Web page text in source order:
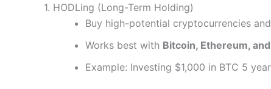
1. HODLing (Long-Term Holding)
Buy high-potential cryptocurrencies
Works best with Bitcoin, Ethereum,
Example: Investing $1,000 in BTC 5